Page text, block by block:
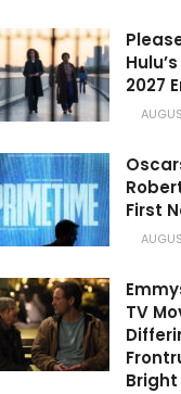
2027
First
TV
Bright